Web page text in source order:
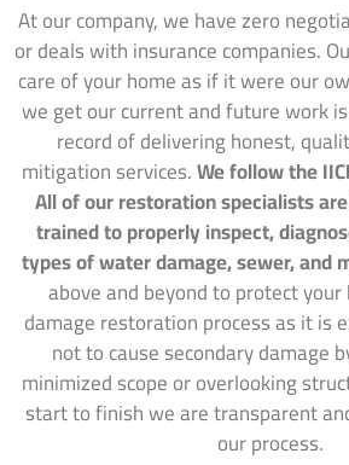
At our company, we have zero
or deals with insurance companies.
care of your home as if it were our
we get our current and future work
record of delivering honest,
mitigation services.We follow the
All of our restoration specialists
trained to properly inspect,
types of water damage, sewer, and
above and beyond to protect
damage restoration process as it is
not to cause secondary damage
minimized scope or overlooking
start to finish we are transparent
our process.